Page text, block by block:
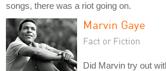
songs, there was a riot going on.
Marvin Gaye
Fact or Fiction
Did Marvin try out